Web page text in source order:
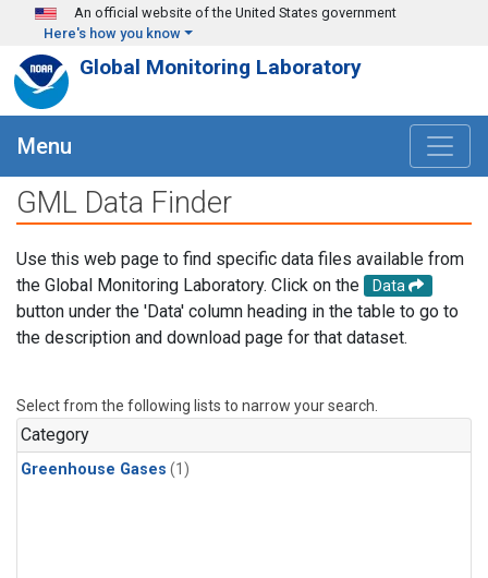
Skip to main content
An official website of the United States government
Here's how you know
Global Monitoring Laboratory
Menu
GML Data Finder
Use this web page to find specific data files available from
the Global Monitoring Laboratory. Click on the
Data
button under the 'Data' column heading in the table to go to
the description and download page for that dataset.
Select from the following lists to narrow your search.
Category
Greenhouse Gases (1)